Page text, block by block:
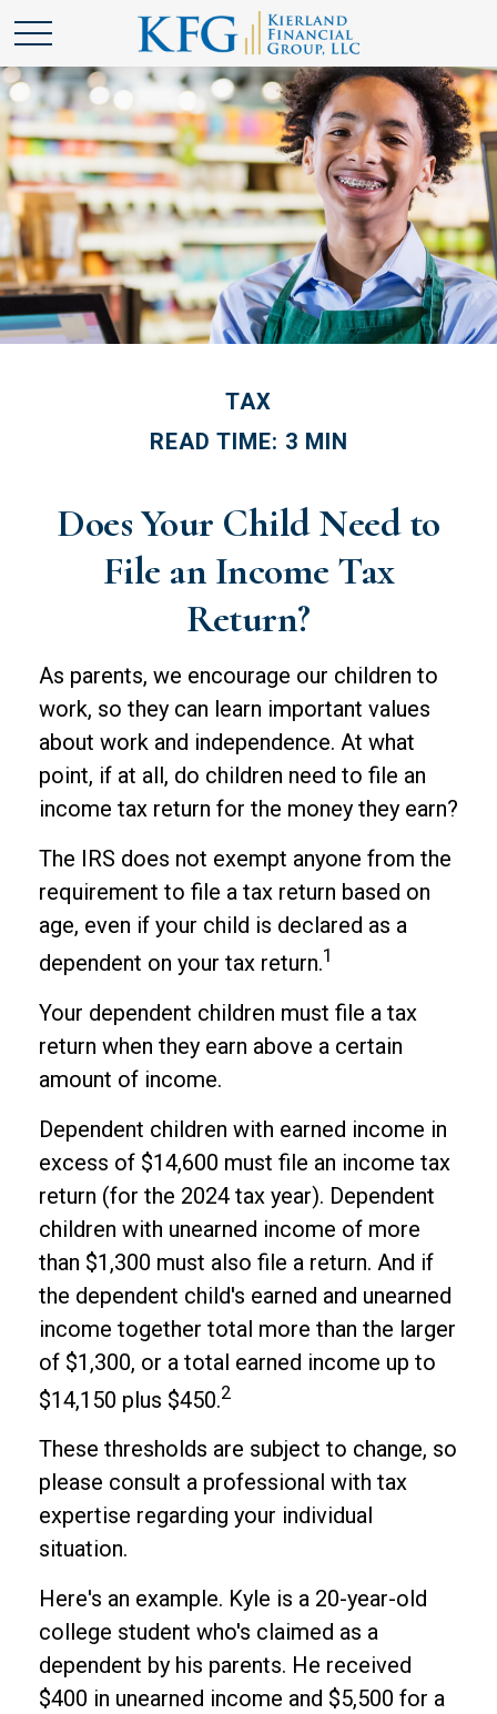
TAX
READ TIME: 3 MIN
Does Your Child Need to
File an Income Tax
Return?
As parents, we encourage our children to
work, so they can learn important values
about work and independence. At what
point, if at all, do children need to file an
income tax return for the money they earn?
The IRS does not exempt anyone from the
requirement to file a tax return based on
age, even if your child is declared as a
dependent on your tax return.1
Your dependent children must file a tax
return when they earn above a certain
amount of income.
Dependent children with earned income in
excess of $14,600 must file an income tax
return (for the 2024 tax year). Dependent
children with unearned income of more
than $1,300 must also file a return. And if
the dependent child's earned and unearned
income together total more than the larger
of $1,300, or a total earned income up to
$14,150 plus $450.2
These thresholds are subject to change, so
please consult a professional with tax
expertise regarding your individual
situation.
Here's an example. Kyle is a 20-year-old
college student who's claimed as a
dependent by his parents. He received
$400 in unearned income and $5,500 for a